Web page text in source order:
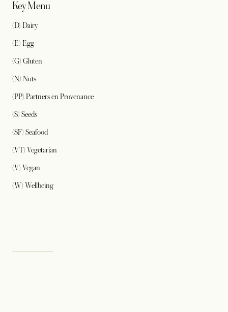
Key Menu
(D) Dairy
(E) Egg
(G) Gluten
(N) Nuts
(PP) Partners en Provenance
(S) Seeds
(SF) Seafood
(VT) Vegetarian
(V) Vegan
(W) Wellbeing